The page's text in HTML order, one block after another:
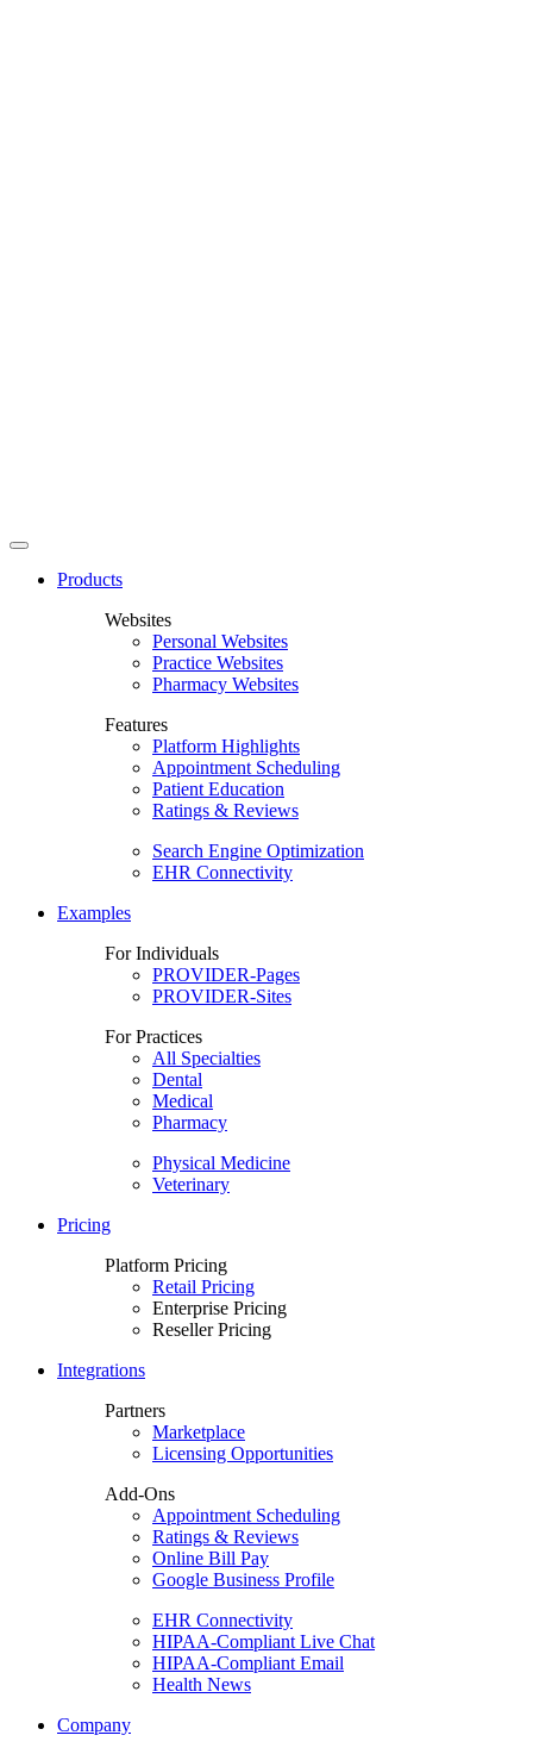
Products
Websites
Personal Websites
Practice Websites
Pharmacy Websites
Features
Platform Highlights
Appointment Scheduling
Patient Education
Ratings & Reviews
Search Engine Optimization
EHR Connectivity
Examples
For Individuals
PROVIDER-Pages
PROVIDER-Sites
For Practices
All Specialties
Dental
Medical
Pharmacy
Physical Medicine
Veterinary
Pricing
Platform Pricing
Retail Pricing
Enterprise Pricing
Reseller Pricing
Integrations
Partners
Marketplace
Licensing Opportunities
Add-Ons
Appointment Scheduling
Ratings & Reviews
Online Bill Pay
Google Business Profile
EHR Connectivity
HIPAA-Compliant Live Chat
HIPAA-Compliant Email
Health News
Company